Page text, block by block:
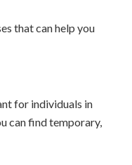
that can help you
for individuals in
can find temporary,